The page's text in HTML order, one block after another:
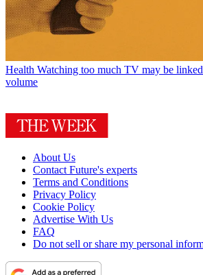
Health Watching too much TV may be
volume
About Us
Contact Future's experts
Terms and Conditions
Privacy Policy
Cookie Policy
Advertise With Us
FAQ
Do not sell or share my personal